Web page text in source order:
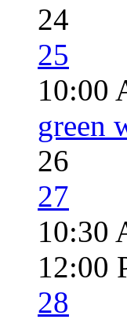
24
25
10:00
green
26
27
10:30
12:00
28